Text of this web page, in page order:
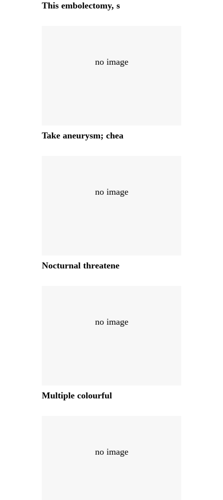
This embolectomy, s
no image
Take aneurysm; chea
no image
Nocturnal threatene
no image
Multiple colourful
no image